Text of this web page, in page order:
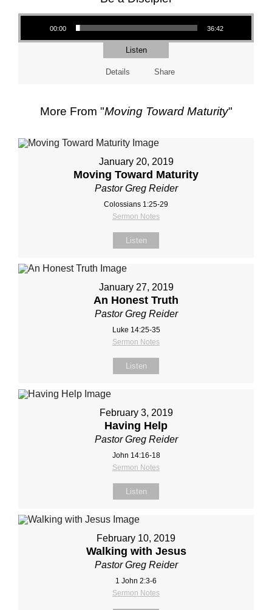
Audio Player
00:00 36:42
Listen
Details Share
More From "Moving Toward Maturity"
January 20, 2019
Moving Toward Maturity
Pastor Greg Reider
Colossians 1:25-29
Sermon Notes
Listen
January 27, 2019
An Honest Truth
Pastor Greg Reider
Luke 14:25-35
Sermon Notes
Listen
February 3, 2019
Having Help
Pastor Greg Reider
John 14:16-18
Sermon Notes
Listen
February 10, 2019
Walking with Jesus
Pastor Greg Reider
1 John 2:3-6
Sermon Notes